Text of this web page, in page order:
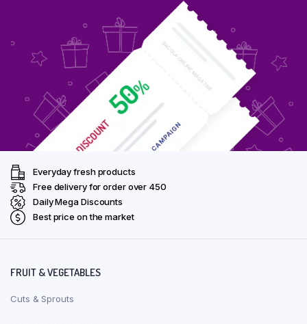
Everyday fresh products
Free delivery for order over ₹450
Daily Mega Discounts
Best price on the market
FRUIT & VEGETABLES
Cuts & Sprouts